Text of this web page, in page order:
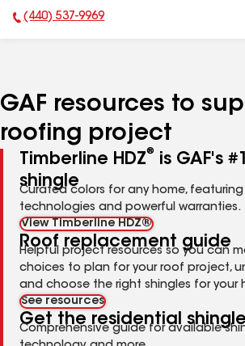
Phone Number:
(440) 537-9969
GAF resources to
roofing project
Timberline HDZ®
is GAF's
shingle
Curated colors for any home, featuring
technologies and powerful warranties.
View Timberline HDZ®
Roof replacement guide
Helpful project resources so you can
choices to plan for your roof project,
and choose the right shingles for your
See resources
Get the residential
Comprehensive guide for available